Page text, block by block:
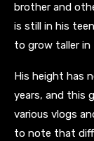
brother and
is still in his
to grow taller in
His height has
years, and this
various vlogs
to note that